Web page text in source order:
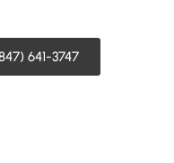
641-3747